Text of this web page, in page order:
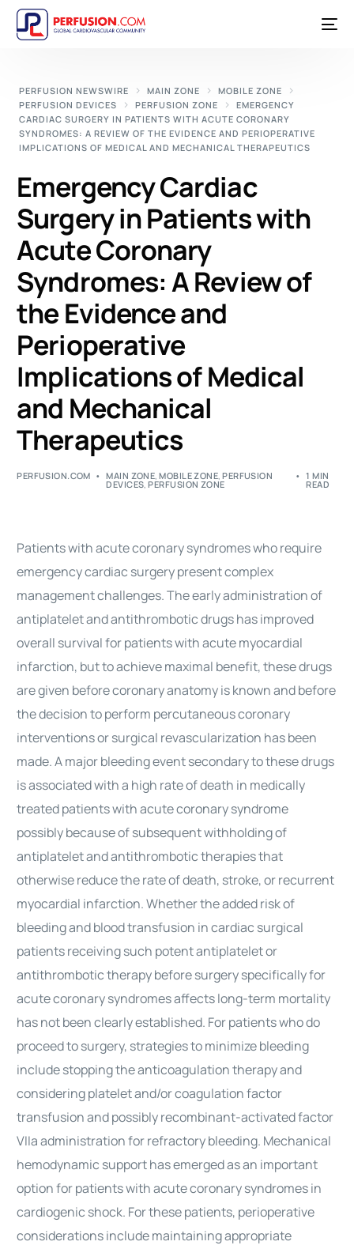
PERFUSION NEWSWIRE MAIN ZONE
MOBILE ZONE
PERFUSION DEVICES
PERFUSION ZONE
EMERGENCY
CARDIAC SURGERY IN PATIENTS WITH ACUTE CORONARY
SYNDROMES: A REVIEW OF THE EVIDENCE AND PERIOPERATIVE
IMPLICATIONS OF MEDICAL AND MECHANICAL THERAPEUTICS
Emergency Cardiac
Surgery in Patients with
Acute Coronary
Syndromes: A Review of
the Evidence and
Perioperative
Implications of Medical
and Mechanical
Therapeutics
PERFUSION.COM MAIN ZONE,MOBILE ZONE,PERFUSION
DEVICES,PERFUSION ZONE
1 MIN
READ
Patients with acute coronary syndromes who require
emergency cardiac surgery present complex
management challenges. The early administration of
antiplatelet and antithrombotic drugs has improved
overall survival for patients with acute myocardial
infarction, but to achieve maximal benefit, these drugs
are given before coronary anatomy is known and before
the decision to perform percutaneous coronary
interventions or surgical revascularization has been
made. A major bleeding event secondary to these drugs
is associated with a high rate of death in medically
treated patients with acute coronary syndrome
possibly because of subsequent withholding of
antiplatelet and antithrombotic therapies that
otherwise reduce the rate of death, stroke, or recurrent
myocardial infarction. Whether the added risk of
bleeding and blood transfusion in cardiac surgical
patients receiving such potent antiplatelet or
antithrombotic therapy before surgery specifically for
acute coronary syndromes affects long-term mortality
has not been clearly established. For patients who do
proceed to surgery, strategies to minimize bleeding
include stopping the anticoagulation therapy and
considering platelet and/or coagulation factor
transfusion and possibly recombinant-activated factor
VIIa administration for refractory bleeding. Mechanical
hemodynamic support has emerged as an important
option for patients with acute coronary syndromes in
cardiogenic shock. For these patients, perioperative
considerations include maintaining appropriate